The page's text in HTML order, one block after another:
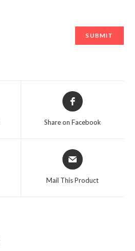
Opens
in
Share on Facebook
Opens
in
Mail This Product